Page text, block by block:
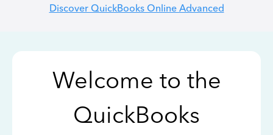
Discover QuickBooks Online Advanced
Welcome to the
QuickBooks